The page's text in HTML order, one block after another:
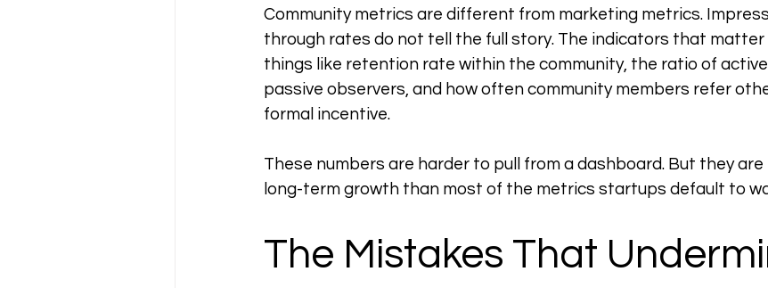
Community metrics are different from marketing metrics.
through rates do not tell the full story. The indicators that
things like retention rate within the community, the ratio of
passive observers, and how often community members refer
formal incentive.
These numbers are harder to pull from a dashboard. But they
long-term growth than most of the metrics startups default to
The Mistakes That